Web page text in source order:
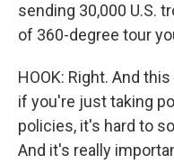
sending 30,000 U.S.
of 360-degree tour
HOOK: Right. And
if you're just taking
policies, it's hard to
And it's really